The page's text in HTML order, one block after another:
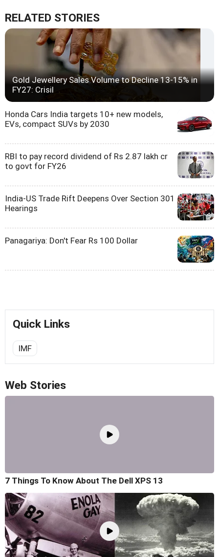
RELATED STORIES
Gold Jewellery Sales Volume to Decline 13-15% in
FY27: Crisil
Honda Cars India targets 10+ new models,
EVs, compact SUVs by 2030
RBI to pay record dividend of Rs 2.87 lakh cr
to govt for FY26
India-US Trade Rift Deepens Over Section 301
Hearings
Panagariya: Don't Fear Rs 100 Dollar
Quick Links
IMF
Web Stories
7 Things To Know About The Dell XPS 13